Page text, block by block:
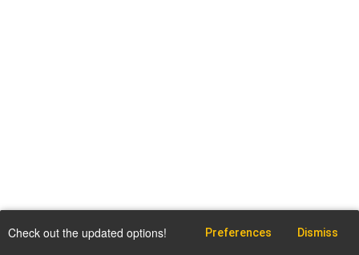
Check out the updated options! Preferences Dismiss